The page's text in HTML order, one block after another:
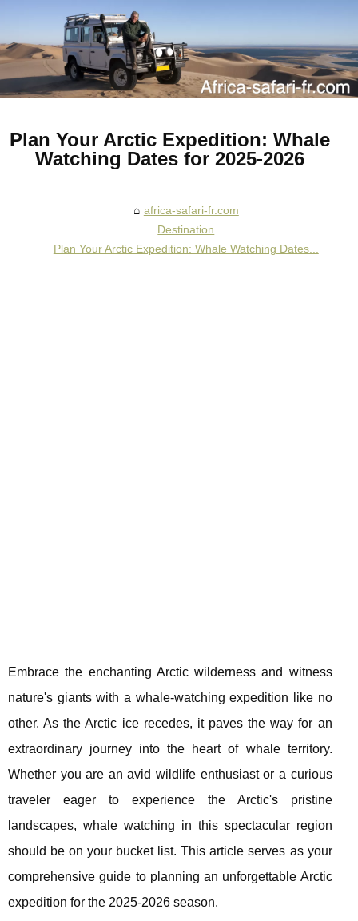
Plan Your Arctic Expedition: Whale
Watching Dates for 2025-2026
africa-safari-fr.com
Destination
Plan Your Arctic Expedition: Whale Watching Dates...
Embrace the enchanting Arctic wilderness and witness
nature's giants with a whale-watching expedition like no
other. As the Arctic ice recedes, it paves the way for an
extraordinary journey into the heart of whale territory.
Whether you are an avid wildlife enthusiast or a curious
traveler eager to experience the Arctic's pristine
landscapes, whale watching in this spectacular region
should be on your bucket list. This article serves as your
comprehensive guide to planning an unforgettable Arctic
expedition for the 2025-2026 season.